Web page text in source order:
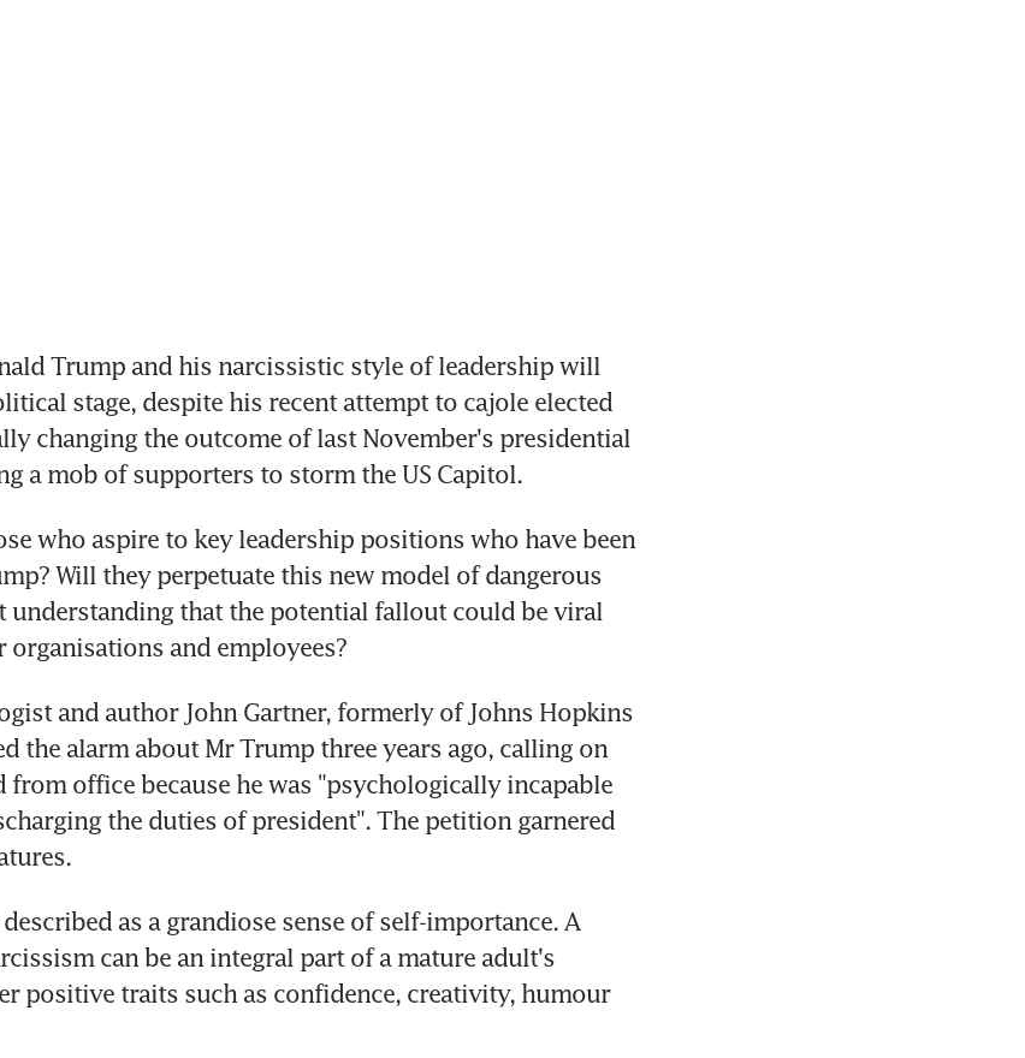
Trump and his narcissistic style of leadership will
stage, despite his recent attempt to cajole elected
changing the outcome of last November's presidential
a mob of supporters to storm the US Capitol.
who aspire to key leadership positions who have been
Will they perpetuate this new model of dangerous
understanding that the potential fallout could be viral
organisations and employees?
and author John Gartner, formerly of Johns Hopkins
the alarm about Mr Trump three years ago, calling on
from office because he was "psychologically incapable
the duties of president". The petition garnered
as a grandiose sense of self-importance. A
can be an integral part of a mature adult's
positive traits such as confidence, creativity, humour